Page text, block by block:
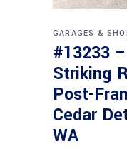
GARAGES &
#13233
Striking
Post-
Cedar
WA